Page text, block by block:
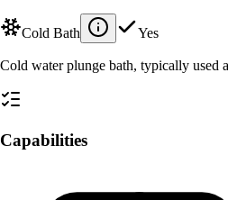
Cold Bath Yes
Cold water plunge bath, typically used
Capabilities